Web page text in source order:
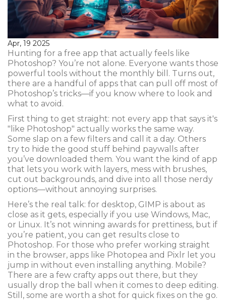
Apr, 19 2025
Hunting for a free app that actually feels like
Photoshop? You’re not alone. Everyone wants those
powerful tools without the monthly bill. Turns out,
there are a handful of apps that can pull off most of
Photoshop’s tricks—if you know where to look and
what to avoid.
First thing to get straight: not every app that says it's
"like Photoshop" actually works the same way.
Some slap on a few filters and call it a day. Others
try to hide the good stuff behind paywalls after
you’ve downloaded them. You want the kind of app
that lets you work with layers, mess with brushes,
cut out backgrounds, and dive into all those nerdy
options—without annoying surprises.
Here’s the real talk: for desktop, GIMP is about as
close as it gets, especially if you use Windows, Mac,
or Linux. It’s not winning awards for prettiness, but if
you’re patient, you can get results close to
Photoshop. For those who prefer working straight
in the browser, apps like Photopea and Pixlr let you
jump in without even installing anything. Mobile?
There are a few crafty apps out there, but they
usually drop the ball when it comes to deep editing.
Still, some are worth a shot for quick fixes on the go.